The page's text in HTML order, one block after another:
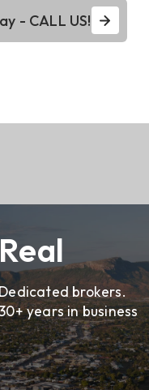
- CALL US!
Real
brokers.
years in business